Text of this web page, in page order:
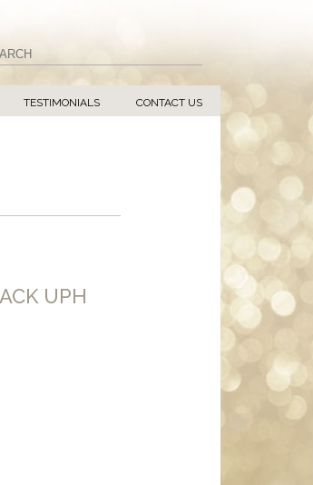
TESTIMONIALS CONTACT US
UPH